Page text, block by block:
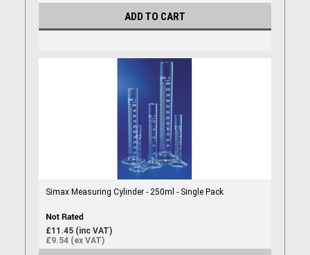
ADD TO CART
Simax Measuring Cylinder - 250ml - Single Pack
£11.45 (inc VAT)
£9.54 (ex VAT)